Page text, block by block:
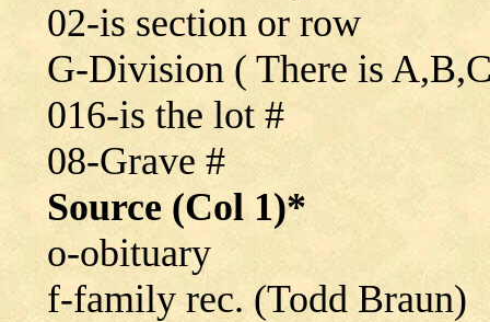
02-is section or row
G-Division ( There is
016-is the lot #
08-Grave #
Source (Col 1)*
o-obituary
f-family rec. (Todd Braun)